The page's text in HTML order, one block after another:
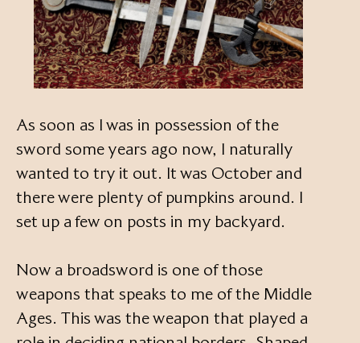
As soon as I was in possession of the
sword some years ago now, I naturally
wanted to try it out. It was October and
there were plenty of pumpkins around. I
set up a few on posts in my backyard.
Now a broadsword is one of those
weapons that speaks to me of the Middle
Ages. This was the weapon that played a